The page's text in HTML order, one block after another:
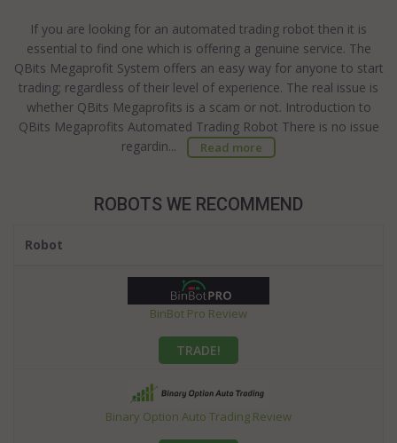
If you are looking for an automated trading robot then it is
essential to find one which is offering a genuine service. The
QBits Megaprofit System offers an easy way for anyone to start
trading; regardless of their level of experience. The real issue is
whether QBits Megaprofits is a scam or not. Introduction to
QBits Megaprofits Automated Trading Robot There is no issue
regardin...
Read more
ROBOTS WE RECOMMEND
Robot
BinBot Pro Review
TRADE!
Binary Option Auto Trading Review